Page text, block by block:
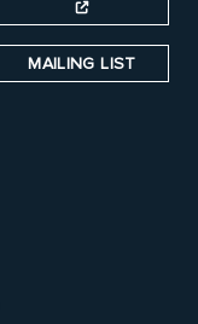
MAILING LIST